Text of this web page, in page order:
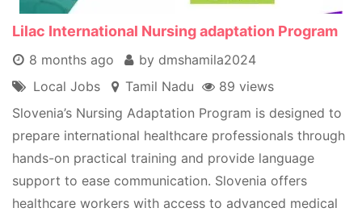
Lilac International Nursing adaptation Program
8 months ago
by dmshamila2024
Local Jobs
Tamil Nadu
89 views
Slovenia’s Nursing Adaptation Program is designed to
prepare international healthcare professionals through
hands-on practical training and provide language
support to ease communication. Slovenia offers
healthcare workers with access to advanced medical